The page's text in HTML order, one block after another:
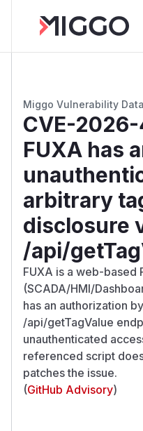
Miggo Vulnerability
CVE-
FUXA has
arbitrary
disclosure
/api/
FUXA is a web-based
(SCADA/HMI/
has an authorization
/api/getTagValue
unauthenticated
referenced script
patches the issue.
(GitHub Advisory)